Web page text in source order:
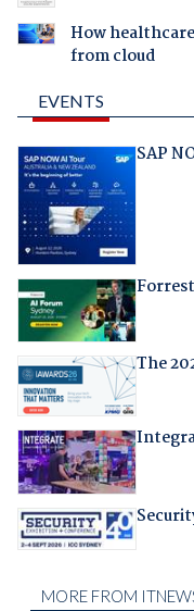
How
from cloud
EVENTS
SAP
The